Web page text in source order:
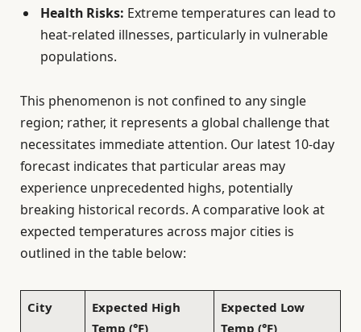
Health Risks: Extreme temperatures can lead to
heat-related illnesses, particularly in vulnerable
populations.
This phenomenon is not confined to any single
region; rather, it represents a global challenge that
necessitates immediate attention. Our latest 10-day
forecast indicates that particular areas may
experience unprecedented highs, potentially
breaking historical records. A comparative look at
expected temperatures across major cities is
outlined in the table below:
City
Expected High
Temp (°F)
Expected Low
Temp (°F)